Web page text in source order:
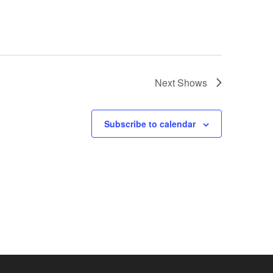
Next Shows
Subscribe to calendar